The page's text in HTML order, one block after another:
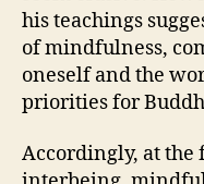
his teachings
of mindfulness,
oneself and the
priorities for
Accordingly, at the